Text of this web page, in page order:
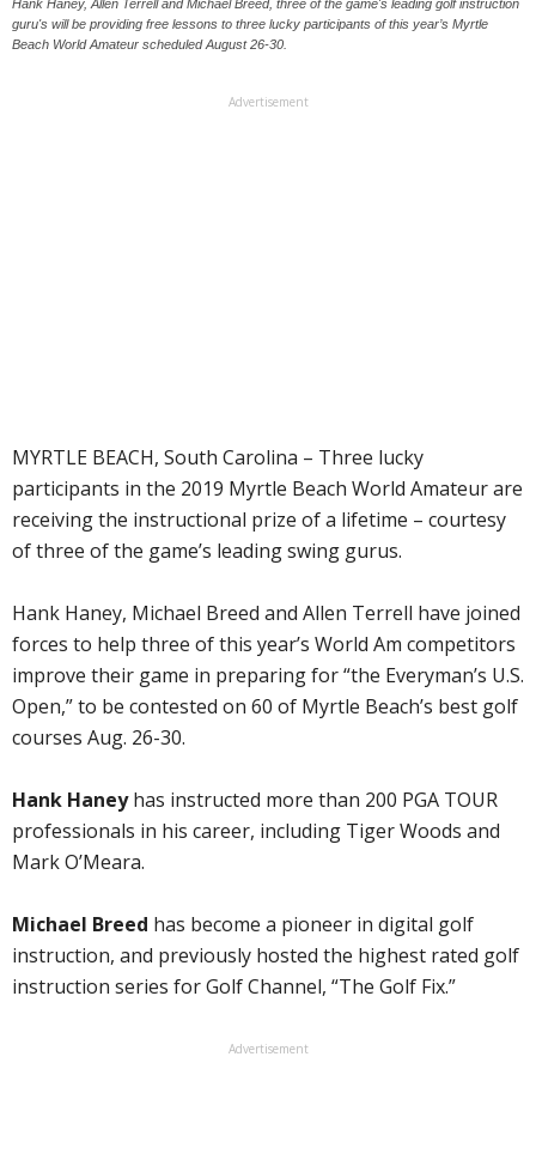
Hank Haney, Allen Terrell and Michael Breed, three of the game's leading golf instruction
guru's will be providing free lessons to three lucky participants of this year’s Myrtle
Beach World Amateur scheduled August 26-30.
Advertisement
MYRTLE BEACH, South Carolina – Three lucky
participants in the 2019 Myrtle Beach World Amateur are
receiving the instructional prize of a lifetime – courtesy
of three of the game’s leading swing gurus.
Hank Haney, Michael Breed and Allen Terrell have joined
forces to help three of this year’s World Am competitors
improve their game in preparing for “the Everyman’s U.S.
Open,” to be contested on 60 of Myrtle Beach’s best golf
courses Aug. 26-30.
Hank Haneyhas instructed more than 200 PGA TOUR
professionals in his career, including Tiger Woods and
Mark O’Meara.
Michael Breed has become a pioneer in digital golf
instruction, and previously hosted the highest rated golf
instruction series for Golf Channel, “The Golf Fix.”
Advertisement